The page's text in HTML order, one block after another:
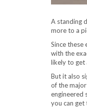
A standing
more to a
Since these
with the
likely to get
But it also
of the
engineered
you can get